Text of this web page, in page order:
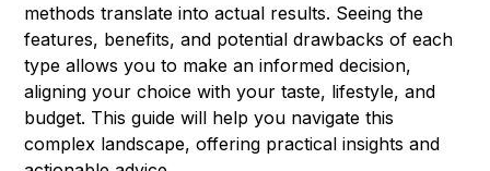
methods translate into actual results. Seeing the
features, benefits, and potential drawbacks of each
type allows you to make an informed decision,
aligning your choice with your taste, lifestyle, and
budget. This guide will help you navigate this
complex landscape, offering practical insights and